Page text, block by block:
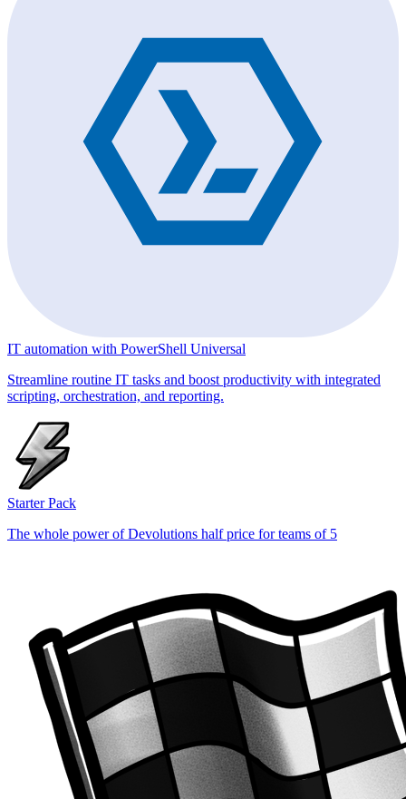
IT automation with PowerShell Universal
Streamline routine IT tasks and boost productivity with integrated
scripting, orchestration, and reporting.
Starter Pack
The whole power of Devolutions half price for teams of 5